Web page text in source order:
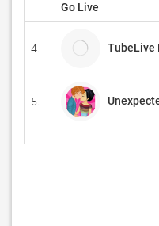
Go Live
4. TubeLive
5.